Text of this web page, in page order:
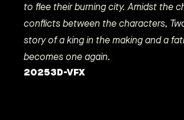
to flee their burning city. Amidst the
conflicts between the characters,
story of a king in the making and a
becomes one again.
20253D-VFX